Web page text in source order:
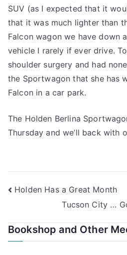
SUV (as I expected that it
that it was much lighter than
Falcon wagon we have down
vehicle I rarely if ever drive.
shoulder surgery and had
the Sportwagon that she has
Falcon in a car park.
The Holden Berlina
Thursday and we’ll back with
Post
navigation
Holden Has a Great Month
Tucson City …
Bookshop and Other